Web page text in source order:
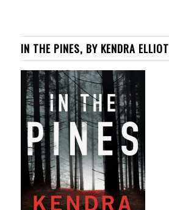
IN THE PINES, BY KENDRA ELLIOT